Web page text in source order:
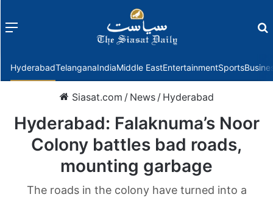
Menu
HyderabadTelanganaIndiaMiddle EastEntertainmentSports
Siasat.com / News / Hyderabad
Hyderabad: Falaknuma’s Noor
Colony battles bad roads,
mounting garbage
The roads in the colony have turned into a